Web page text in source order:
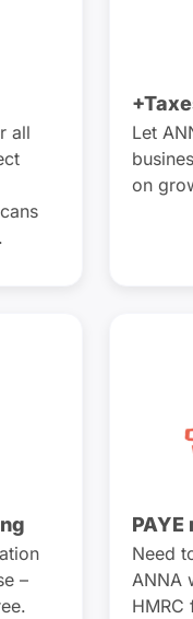
all
Let
on
–
Need
ANNA
HMRC